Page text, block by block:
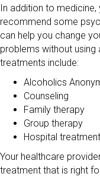
In addition to
recommend some
can help you change
problems without
treatments include:
Alcoholics
Counseling
Family therapy
Group therapy
Hospital treatment
Your healthcare
treatment that is right